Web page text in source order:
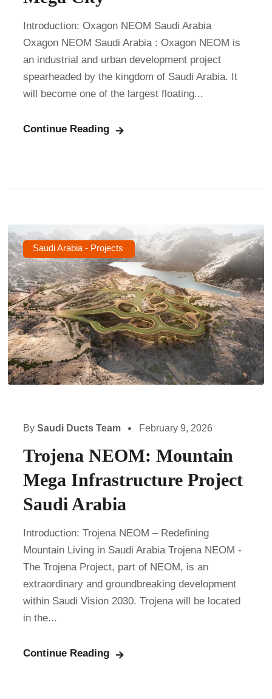
Introduction: Oxagon NEOM Saudi Arabia
Oxagon NEOM Saudi Arabia : Oxagon NEOM is
an industrial and urban development project
spearheaded by the kingdom of Saudi Arabia. It
will become one of the largest floating...
Continue Reading
Saudi Arabia - Projects
By Saudi Ducts Team February 9, 2026
Trojena NEOM: Mountain
Mega Infrastructure Project
Saudi Arabia
Introduction: Trojena NEOM – Redefining
Mountain Living in Saudi Arabia Trojena NEOM -
The Trojena Project, part of NEOM, is an
extraordinary and groundbreaking development
within Saudi Vision 2030. Trojena will be located
in the...
Continue Reading